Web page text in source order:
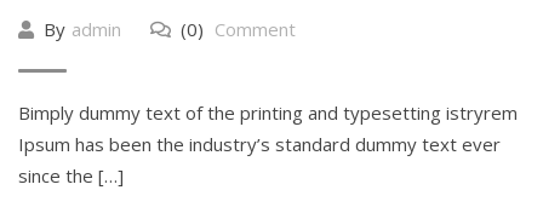
By admin (0) Comment
Bimply dummy text of the printing and typesetting istryrem
Ipsum has been the industry’s standard dummy text ever
since the […]